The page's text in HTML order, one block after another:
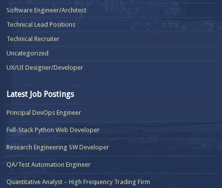
Software Engineer/Architect
Technical Lead Positions
Technical Recruiter
Uncategorized
UX/UI Designer/Developer
Latest Job Postings
Principal DevOps Engineer
Full-Stack Python Web Developer
Research Engineering SW Developer
QA/Test Automation Engineer
Quantitative Analyst – High Frequency Trading Firm